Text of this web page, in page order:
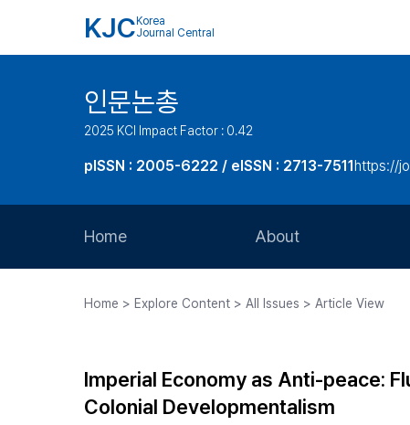
KJC Korea
Journal Central
인문논총
2025 KCI Impact Factor : 0.42
pISSN : 2005-6222 / eISSN : 2713-7511https://
Home About
Journal Staff
Best Practice
Home > Explore Content > All Issues > Article View
Imperial Economy as Anti-peace:
Colonial Developmentalism